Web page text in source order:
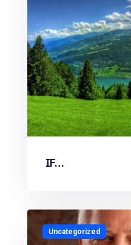
IF…
Uncategorized